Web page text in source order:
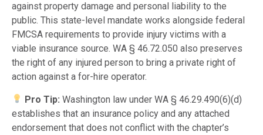
against property damage and personal liability to the
public. This state-level mandate works alongside federal
FMCSA requirements to provide injury victims with a
viable insurance source. WA § 46.72.050 also preserves
the right of any injured person to bring a private right of
action against a for-hire operator.
Pro Tip: Washington law under WA § 46.29.490(6)(d)
establishes that an insurance policy and any attached
endorsement that does not conflict with the chapter’s